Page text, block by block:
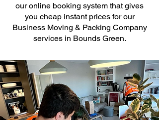
our online booking system that gives
you cheap instant prices for our
Business Moving & Packing Company
services in Bounds Green.